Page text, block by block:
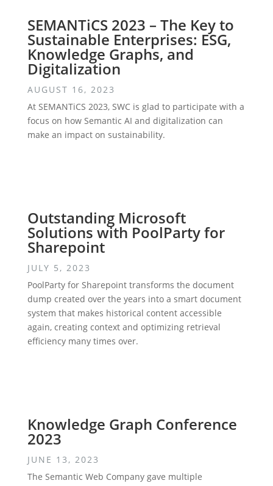
SEMANTiCS 2023 – The Key to
Sustainable Enterprises: ESG,
Knowledge Graphs, and
Digitalization
AUGUST 16, 2023
At SEMANTiCS 2023, SWC is glad to participate with a
focus on how Semantic AI and digitalization can
make an impact on sustainability.
Outstanding Microsoft
Solutions with PoolParty for
Sharepoint
JULY 5, 2023
PoolParty for Sharepoint transforms the document
dump created over the years into a smart document
system that makes historical content accessible
again, creating context and optimizing retrieval
efficiency many times over.
Knowledge Graph Conference
2023
JUNE 13, 2023
The Semantic Web Company gave multiple